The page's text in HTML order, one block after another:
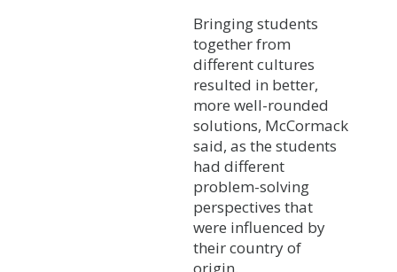
Bringing students
together from
different cultures
resulted in better,
more well-rounded
solutions, McCormack
said, as the students
had different
problem-solving
perspectives that
were influenced by
their country of
origin.